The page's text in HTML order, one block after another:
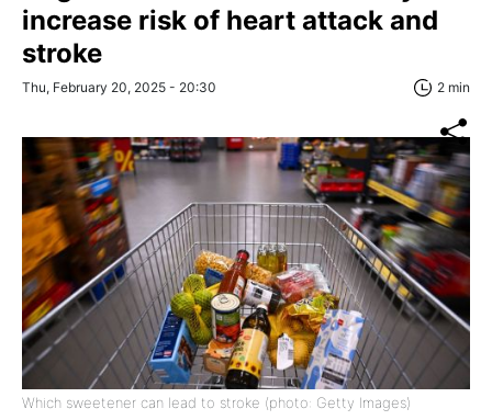
increase risk of heart attack and
stroke
Thu, February 20, 2025 - 20:30 2 min
Which sweetener can lead to stroke (photo: Getty Images)